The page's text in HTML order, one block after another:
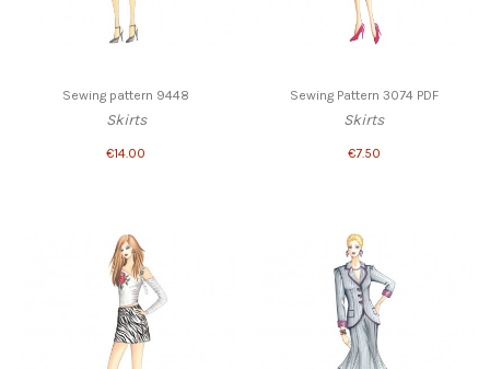
Sewing pattern 9448
Skirts
€14.00
Sewing Pattern 3074 PDF
Skirts
€7.50